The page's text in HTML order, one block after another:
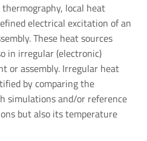
local heat
electrical excitation of an
These heat sources
in irregular (electronic)
or assembly. Irregular heat
by comparing the
simulations and/or reference
but also its temperature